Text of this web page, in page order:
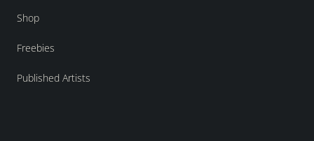
Shop
Freebies
Published Artists